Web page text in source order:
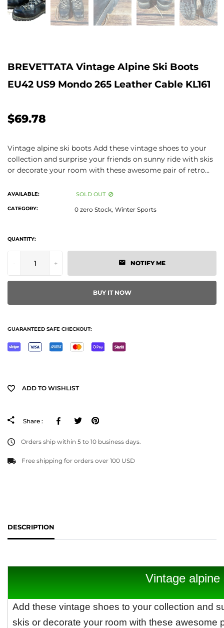
BREVETTATA Vintage Alpine Ski Boots
EU42 US9 Mondo 265 Leather Cable KL161
$69.78
Vintage alpine ski boots Add these vintage shoes to your
collection and surprise your friends on sunny ride with skis
or decorate your room with these awesome pair of retro...
AVAILABLE: SOLD OUT
CATEGORY: 0 zero Stock, Winter Sports
QUANTITY:
- + NOTIFY ME
BUY IT NOW
GUARANTEED SAFE CHECKOUT:
ADD TO WISHLIST
Share : FacebookTweeter
Orders ship within 5 to 10 business days.
Free shipping for orders over 100 USD
DESCRIPTION
Vintage alpine
Add these vintage shoes to your collection and
skis or decorate your room with these awesome